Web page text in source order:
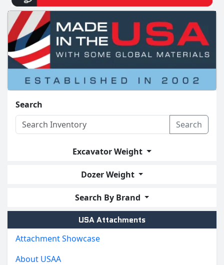
Search
Search
Excavator Weight
Dozer Weight
Search By Brand
USA Attachments
Attachment Showcase
About USAA